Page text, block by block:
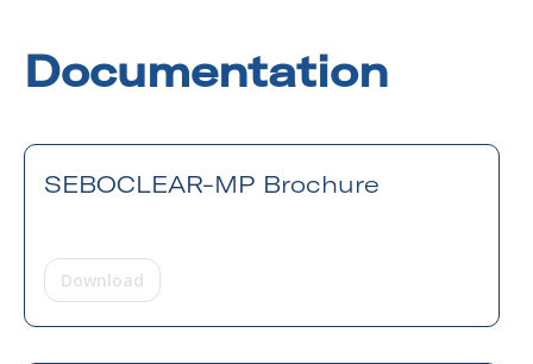
Documentation
SEBOCLEAR-MP Brochure
Download